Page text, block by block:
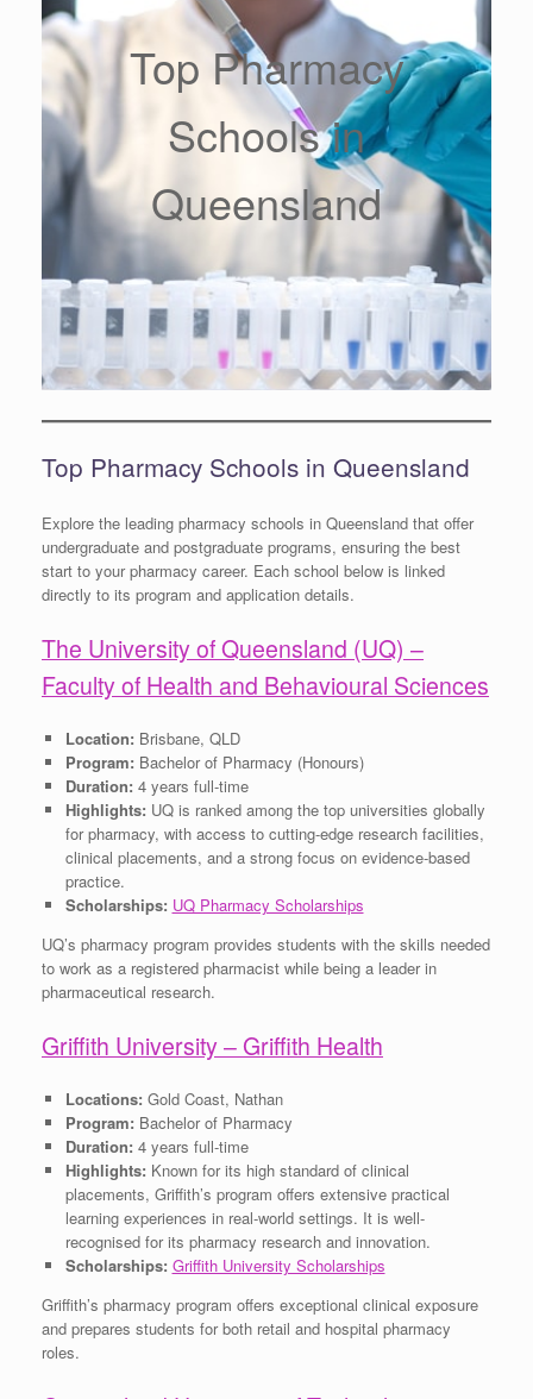
Top Pharmacy
Schools in
Queensland
Top Pharmacy Schools in Queensland
Explore the leading pharmacy schools in Queensland that offer
undergraduate and postgraduate programs, ensuring the best
start to your pharmacy career. Each school below is linked
directly to its program and application details.
The University of Queensland (UQ) –
Faculty of Health and Behavioural Sciences
Location: Brisbane, QLD
Program: Bachelor of Pharmacy (Honours)
Duration: 4 years full-time
Highlights: UQ is ranked among the top universities globally
for pharmacy, with access to cutting-edge research facilities,
clinical placements, and a strong focus on evidence-based
practice.
Scholarships: UQ Pharmacy Scholarships
UQ’s pharmacy program provides students with the skills needed
to work as a registered pharmacist while being a leader in
pharmaceutical research.
Griffith University – Griffith Health
Locations: Gold Coast, Nathan
Program: Bachelor of Pharmacy
Duration: 4 years full-time
Highlights: Known for its high standard of clinical
placements, Griffith’s program offers extensive practical
learning experiences in real-world settings. It is well-
recognised for its pharmacy research and innovation.
Scholarships: Griffith University Scholarships
Griffith’s pharmacy program offers exceptional clinical exposure
and prepares students for both retail and hospital pharmacy
roles.